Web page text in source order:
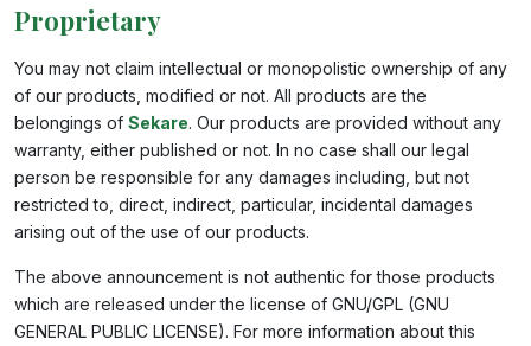
Proprietary
You may not claim intellectual or monopolistic ownership of any
of our products, modified or not. All products are the
belongings of Sekare. Our products are provided without any
warranty, either published or not. In no case shall our legal
person be responsible for any damages including, but not
restricted to, direct, indirect, particular, incidental damages
arising out of the use of our products.
The above announcement is not authentic for those products
which are released under the license of GNU/GPL (GNU
GENERAL PUBLIC LICENSE). For more information about this